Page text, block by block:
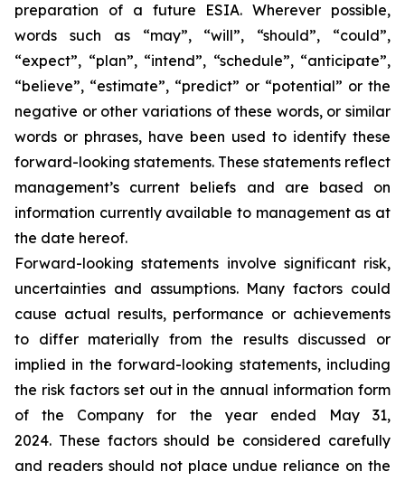
preparation of a future ESIA. Wherever possible,
words such as “may”, “will”, “should”, “could”,
“expect”, “plan”, “intend”, “schedule”, “anticipate”,
“believe”, “estimate”, “predict” or “potential” or the
negative or other variations of these words, or similar
words or phrases, have been used to identify these
forward-looking statements. These statements reflect
management’s current beliefs and are based on
information currently available to management as at
the date hereof.
Forward-looking statements involve significant risk,
uncertainties and assumptions. Many factors could
cause actual results, performance or achievements
to differ materially from the results discussed or
implied in the forward-looking statements, including
the risk factors set out in the annual information form
of the Company for the year ended May 31,
2024. These factors should be considered carefully
and readers should not place undue reliance on the